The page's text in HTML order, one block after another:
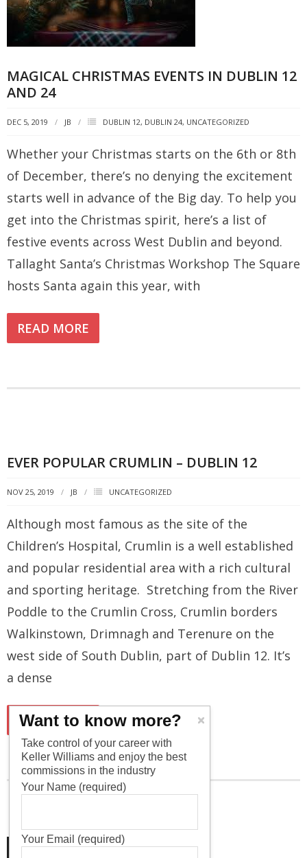
MAGICAL CHRISTMAS EVENTS IN DUBLIN 12
AND 24
DEC 5, 2019 JB DUBLIN 12, DUBLIN 24, UNCATEGORIZED
Whether your Christmas starts on the 6th or 8th
of December, there’s no denying the excitement
starts well in advance of the Big day. To help you
get into the Christmas spirit, here’s a list of
festive events across West Dublin and beyond.
Tallaght Santa’s Christmas Workshop The Square
hosts Santa again this year, with
READ MORE
EVER POPULAR CRUMLIN – DUBLIN 12
NOV 25, 2019 JB UNCATEGORIZED
Although most famous as the site of the
Children’s Hospital, Crumlin is a well established
and popular residential area with a rich cultural
and sporting heritage. Stretching from the River
Poddle to the Crumlin Cross, Crumlin borders
Walkinstown, Drimnagh and Terenure on the
west side of South Dublin, part of Dublin 12. It’s
a dense
READ MORE
1 2 3
Want to know more?
Take control of your career with
Keller Williams and enjoy the best
commissions in the industry
Your Name (required)
Your Email (required)